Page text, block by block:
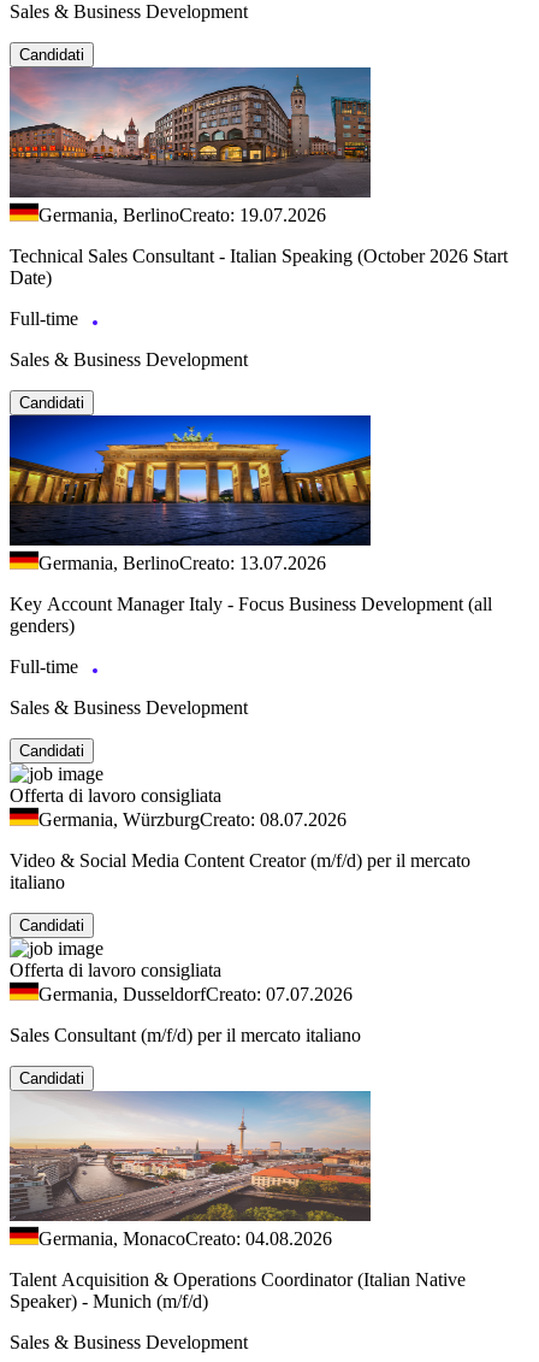
Sales & Business Development
Candidati
Germania, BerlinoCreato: 19.07.2026
Technical Sales Consultant - Italian Speaking (October 2026 Start
Date)
Full-time
Sales & Business Development
Candidati
Germania, BerlinoCreato: 13.07.2026
Key Account Manager Italy - Focus Business Development (all
genders)
Full-time
Sales & Business Development
Candidati
Offerta di lavoro consigliata
Germania, WürzburgCreato: 08.07.2026
Video & Social Media Content Creator (m/f/d) per il mercato
italiano
Candidati
Offerta di lavoro consigliata
Germania, DusseldorfCreato: 07.07.2026
Sales Consultant (m/f/d) per il mercato italiano
Candidati
Germania, MonacoCreato: 04.08.2026
Talent Acquisition & Operations Coordinator (Italian Native
Speaker) - Munich (m/f/d)
Sales & Business Development